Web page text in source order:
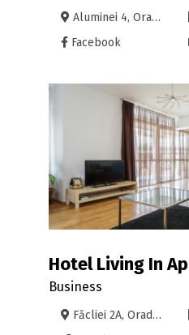
Aluminei 4, Oradea
Facebook
Hotel Living In
Business
Făcliei 2A, Oradea